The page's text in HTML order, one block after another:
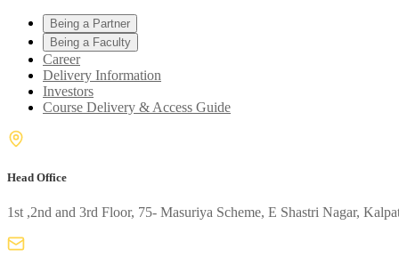
Being a Partner
Being a Faculty
Career
Delivery Information
Investors
Course Delivery & Access Guide
Head Office
1st ,2nd and 3rd Floor, 75- Masuriya Scheme, E Shastri Nagar,